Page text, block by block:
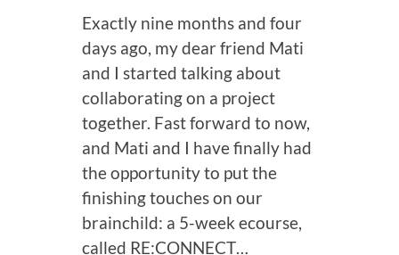
Exactly nine months and four
days ago, my dear friend Mati
and I started talking about
collaborating on a project
together. Fast forward to now,
and Mati and I have finally had
the opportunity to put the
finishing touches on our
brainchild: a 5-week ecourse,
called RE:CONNECT…